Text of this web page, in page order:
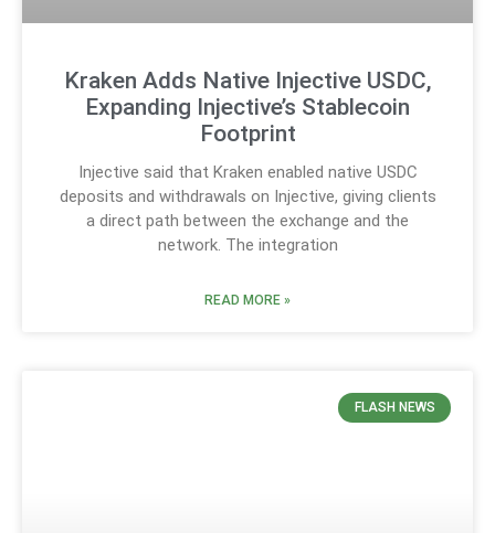
Kraken Adds Native Injective USDC,
Expanding Injective’s Stablecoin
Footprint
Injective said that Kraken enabled native USDC
deposits and withdrawals on Injective, giving clients
a direct path between the exchange and the
network. The integration
READ MORE »
FLASH NEWS